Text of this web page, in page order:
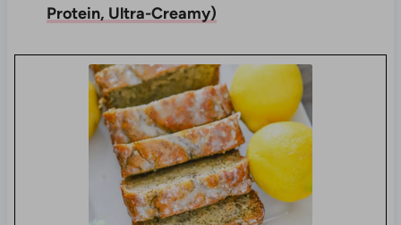
Protein, Ultra-Creamy)